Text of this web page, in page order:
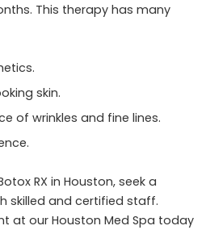
This therapy has many
skin.
of wrinkles and fine lines.
RX in Houston, seek a
skilled and certified staff.
at our Houston Med Spa today